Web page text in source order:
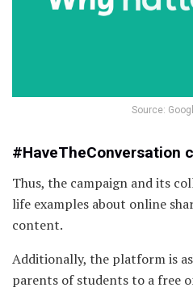
Source:
#HaveTheConversation
Thus, the campaign and its
life examples about online
content.
Additionally, the platform is
parents of students to a free